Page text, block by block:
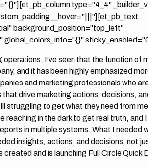
type="4_4"
background_position="top_left"
I’ve seen that the function of
and it has been highly emphasized
and marketing professionals who
drive marketing actions, decisions,
struggling to get what they need from
reaching in the dark to get real truth, and
in multiple systems. What I needed
insights, actions, and decisions, not
and is launching Full Circle Quick